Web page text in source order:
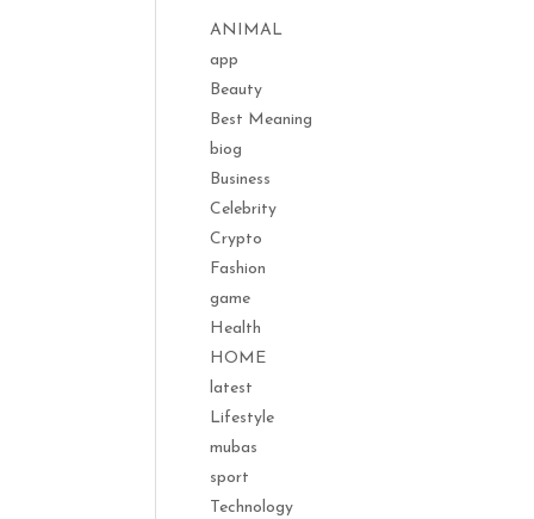
ANIMAL
app
Beauty
Best Meaning
biog
Business
Celebrity
Crypto
Fashion
game
Health
HOME
latest
Lifestyle
mubas
sport
Technology